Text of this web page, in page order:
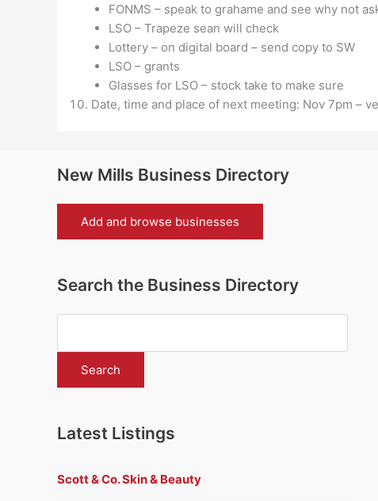
FONMS – speak to grahame and see why not
LSO – Trapeze sean will check
Lottery – on digital board – send copy to SW
LSO – grants
Glasses for LSO – stock take to make sure
Date, time and place of next meeting: Nov 7pm –
New Mills Business Directory
Add and browse businesses
Search the Business Directory
Latest Listings
Scott & Co. Skin & Beauty